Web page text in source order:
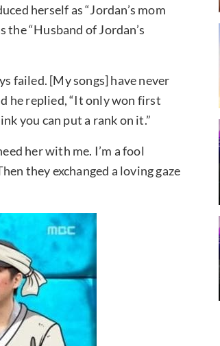
herself as “Jordan’s mom
“Husband of Jordan’s
failed. [My songs] have never
he replied, “It only won first
you can put a rank on it.”
her with me. I’m a fool
they exchanged a loving gaze